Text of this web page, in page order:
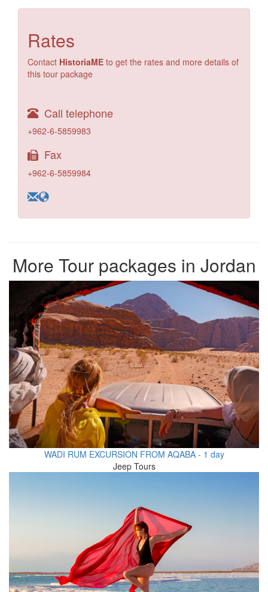
Rates
Contact HistoriaME to get the rates and more details of
this tour package
Call telephone
+962-6-5859983
Fax
+962-6-5859984
More Tour packages in Jordan
WADI RUM EXCURSION FROM AQABA - 1 day
Jeep Tours